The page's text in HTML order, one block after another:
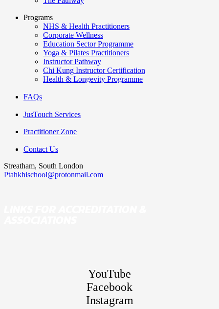
Programs
NHS & Health Practitioners
Corporate Wellness
Education Sector Programme
Yoga & Pilates Practitioners
Instructor Pathway
Chi Kung Instructor Certification
Health & Longevity Programme
FAQs
JusTouch Services
Practitioner Zone
Contact Us
Streatham, South London
Ptahkhischool@protonmail.com
YouTube
Facebook
Instagram